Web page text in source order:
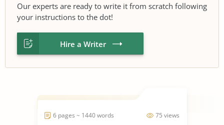
Our experts are ready to write it from scratch following
your instructions to the dot!
Hire a Writer
75 views
6 pages ~ 1440 words